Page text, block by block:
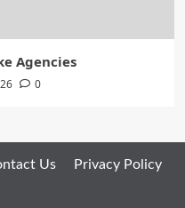
Agencies
0
Us Privacy Policy